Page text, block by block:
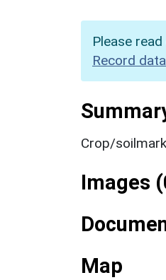
Please read
Record data
Crop/
Images
Map